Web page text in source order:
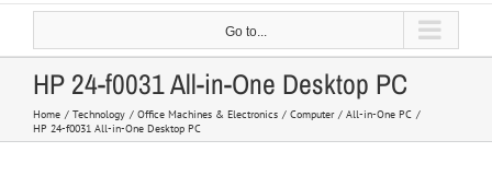
Go to...
HP 24-f0031 All-in-One Desktop PC
Home Technology Office Machines & Electronics Computer
All-in-One PC
HP 24-f0031 All-in-One Desktop PC